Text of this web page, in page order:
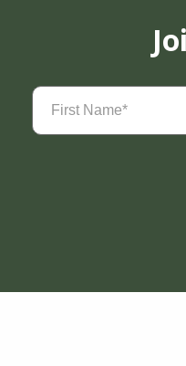
First
Name(Required)